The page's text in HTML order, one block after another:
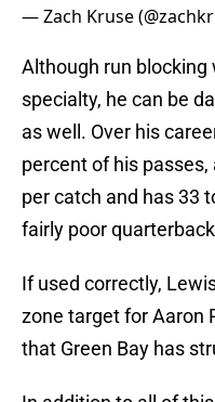
— Zach Kruse
Although run blocking
specialty, he can be
as well. Over his
percent of his
per catch and has 33
fairly poor
If used correctly,
zone target for Aaron
that Green Bay has